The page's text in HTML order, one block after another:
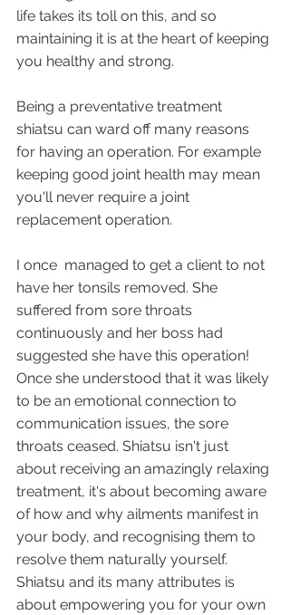
life takes its toll on this, and so
maintaining it is at the heart of keeping
you healthy and strong.
Being a preventative treatment
shiatsu can ward off many reasons
for having an operation. For example
keeping good joint health may mean
you'll never require a joint
replacement operation.
I once  managed to get a client to not
have her tonsils removed. She
suffered from sore throats
continuously and her boss had
suggested she have this operation!
Once she understood that it was likely
to be an emotional connection to
communication issues, the sore
throats ceased. Shiatsu isn't just
about receiving an amazingly relaxing
treatment, it's about becoming aware
of how and why ailments manifest in
your body, and recognising them to
resolve them naturally yourself.
Shiatsu and its many attributes is
about empowering you for your own